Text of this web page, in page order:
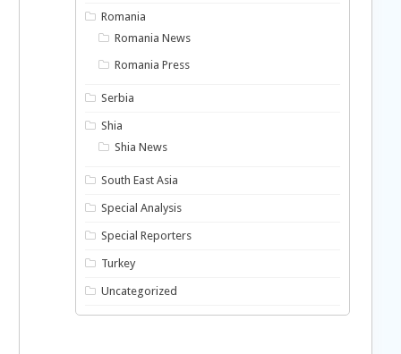
Romania
Romania News
Romania Press
Serbia
Shia
Shia News
South East Asia
Special Analysis
Special Reporters
Turkey
Uncategorized